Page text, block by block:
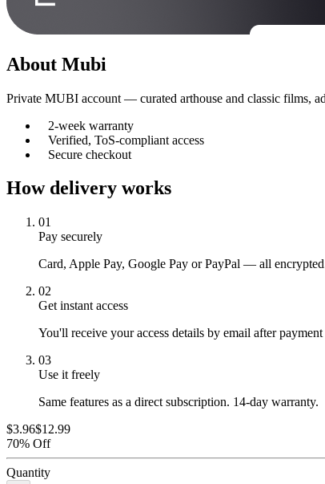
About Mubi
Private MUBI account — curated arthouse and classic films,
2-week warranty
Verified, ToS-compliant access
Secure checkout
How delivery works
01
Pay securely
Card, Apple Pay, Google Pay or PayPal — all
02
Get instant access
You'll receive your access details by email after
03
Use it freely
Same features as a direct subscription. 14-day warranty.
$3.96$12.99
70% Off
Quantity